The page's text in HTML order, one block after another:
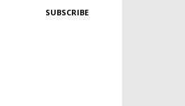
SUBSCRIBE